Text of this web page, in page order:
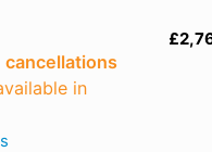
cancellations
in